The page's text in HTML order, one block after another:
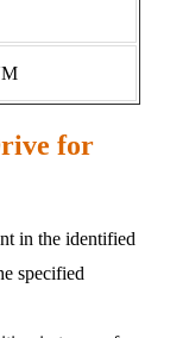
for
in the identified
specified